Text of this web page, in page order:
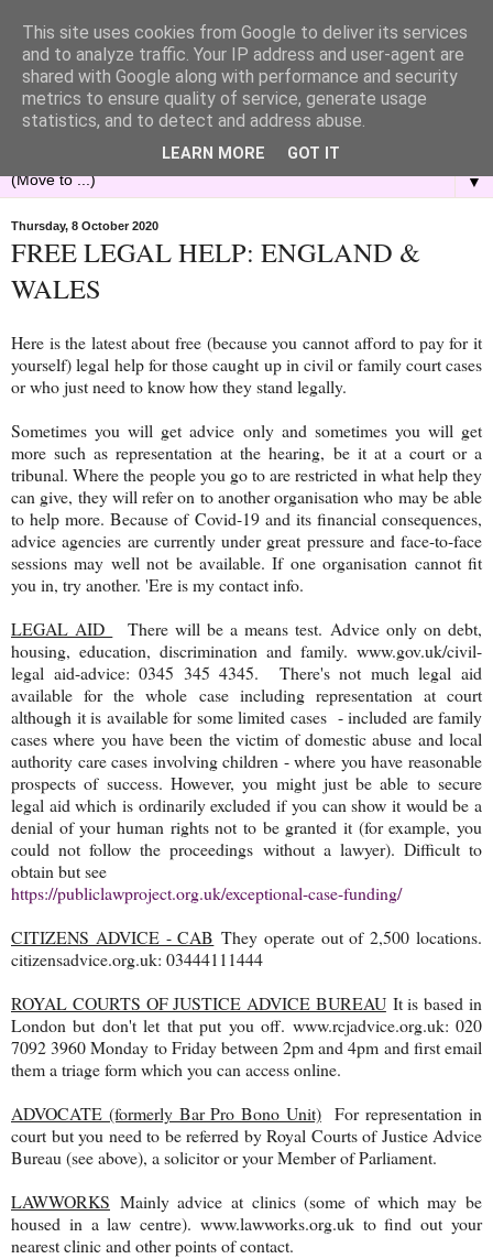
▼
Thursday, 8 October 2020
FREE LEGAL HELP: ENGLAND &
WALES
Here is the latest about free (because you cannot afford to pay for it
yourself) legal help for those caught up in civil or family court cases
or who just need to know how they stand legally.
Sometimes you will get advice only and sometimes you will get
more such as representation at the hearing, be it at a court or a
tribunal. Where the people you go to are restricted in what help they
can give, they will refer on to another organisation who may be able
to help more. Because of Covid-19 and its financial consequences,
advice agencies are currently under great pressure and face-to-face
sessions may well not be available. If one organisation cannot fit
you in, try another. 'Ere is my contact info.
LEGAL AID
There will be a means test. Advice only on debt,
housing, education, discrimination and family. www.gov.uk/civil-
legal aid-advice: 0345 345 4345. There's not much legal aid
available for the whole case including representation at court
although it is available for some limited cases - included are family
cases where you have been the victim of domestic abuse and local
authority care cases involving children - where you have reasonable
prospects of success. However, you might just be able to secure
legal aid which is ordinarily excluded if you can show it would be a
denial of your human rights not to be granted it (for example, you
could not follow the proceedings without a lawyer). Difficult to
obtain but see
https://publiclawproject.org.uk/exceptional-case-funding/
CITIZENS ADVICE - CAB They operate out of 2,500 locations.
citizensadvice.org.uk: 03444111444
ROYAL COURTS OF JUSTICE ADVICE BUREAUIt is based in
London but don't let that put you off. www.rcjadvice.org.uk: 020
7092 3960 Monday to Friday between 2pm and 4pm and first email
them a triage form which you can access online.
ADVOCATE (formerly Bar Pro Bono Unit)For representation in
court but you need to be referred by Royal Courts of Justice Advice
Bureau (see above), a solicitor or your Member of Parliament.
LAWWORKS Mainly advice at clinics (some of which may be
housed in a law centre). www.lawworks.org.uk to find out your
nearest clinic and other points of contact.
This site uses cookies from Google to deliver its services
and to analyze traffic. Your IP address and user-agent are
shared with Google along with performance and security
metrics to ensure quality of service, generate usage
statistics, and to detect and address abuse.
LEARN MORE GOT IT